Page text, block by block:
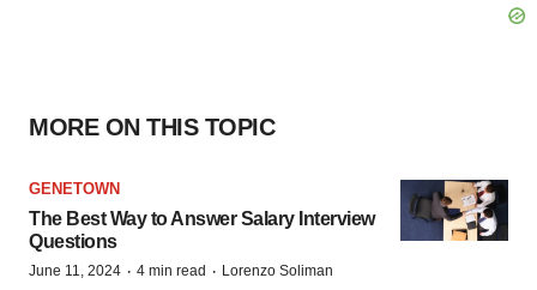
MORE ON THIS TOPIC
GENETOWN
The Best Way to Answer Salary Interview
Questions
June 11, 2024 · 4 min read · Lorenzo Soliman